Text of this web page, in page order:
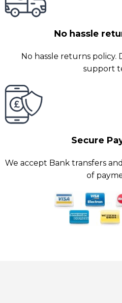
No hassle
No hassle returns
support
Secure
We accept Bank transfers
of